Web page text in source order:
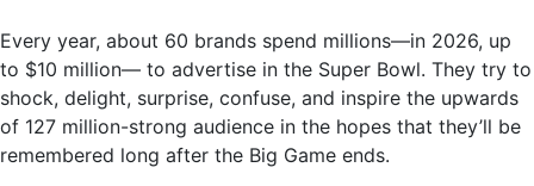
Every year, about 60 brands spend millions—in 2026, up
to $10 million— to advertise in the Super Bowl. They try to
shock, delight, surprise, confuse, and inspire the upwards
of 127 million-strong audience in the hopes that they’ll be
remembered long after the Big Game ends.